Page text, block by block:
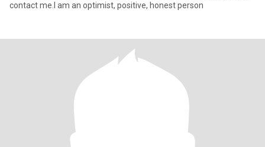
contact me.I am an optimist, positive, honest person